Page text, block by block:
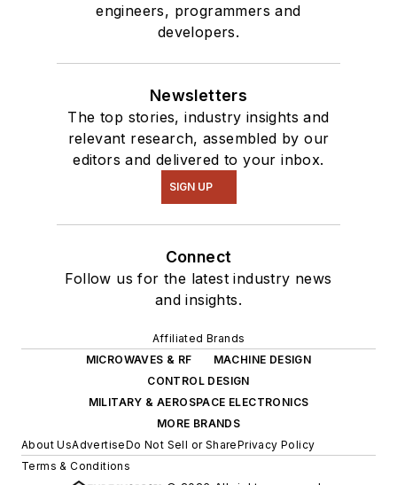
engineers, programmers and
developers.
Newsletters
The top stories, industry insights and
relevant research, assembled by our
editors and delivered to your inbox.
SIGN UP
Connect
Follow us for the latest industry news
and insights.
Affiliated Brands
MICROWAVES & RF
MACHINE DESIGN
CONTROL DESIGN
MILITARY & AEROSPACE ELECTRONICS
MORE BRANDS
About UsAdvertiseDo Not Sell or SharePrivacy Policy
Terms & Conditions